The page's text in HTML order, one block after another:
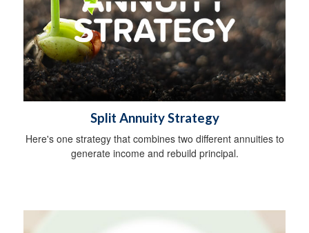
Split Annuity Strategy
Here's one strategy that combines two different annuities to
generate income and rebuild principal.